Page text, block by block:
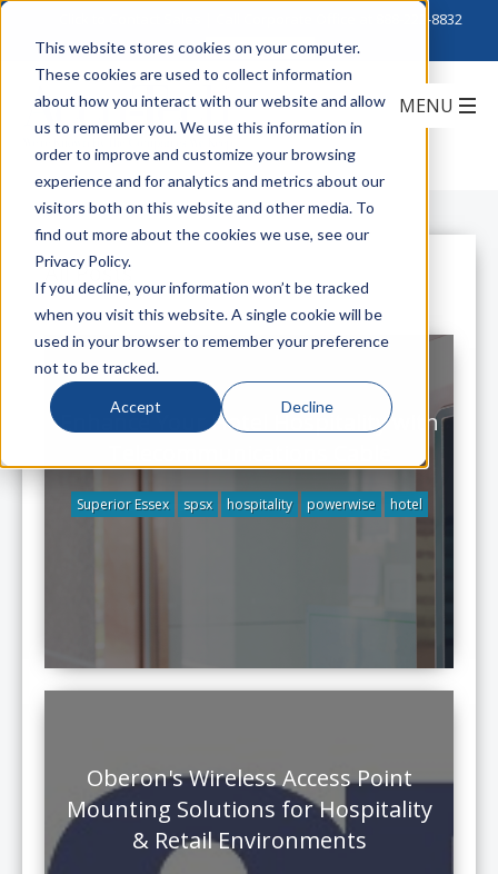
This website stores cookies on your computer.
These cookies are used to collect information
about how you interact with our website and allow
us to remember you. We use this information in
order to improve and customize your browsing
experience and for analytics and metrics about our
visitors both on this website and other media. To
find out more about the cookies we use, see our
Privacy Policy.
If you decline, your information won’t be tracked
when you visit this website. A single cookie will be
used in your browser to remember your preference
not to be tracked.
Accept Decline
888-222-8832
All Posts
Enhance Your Hotel Hospitality with
Superior Essex spsx hospitality powerwise hotel
Oberon's Wireless Access Point
Mounting Solutions for Hospitality
& Retail Environments